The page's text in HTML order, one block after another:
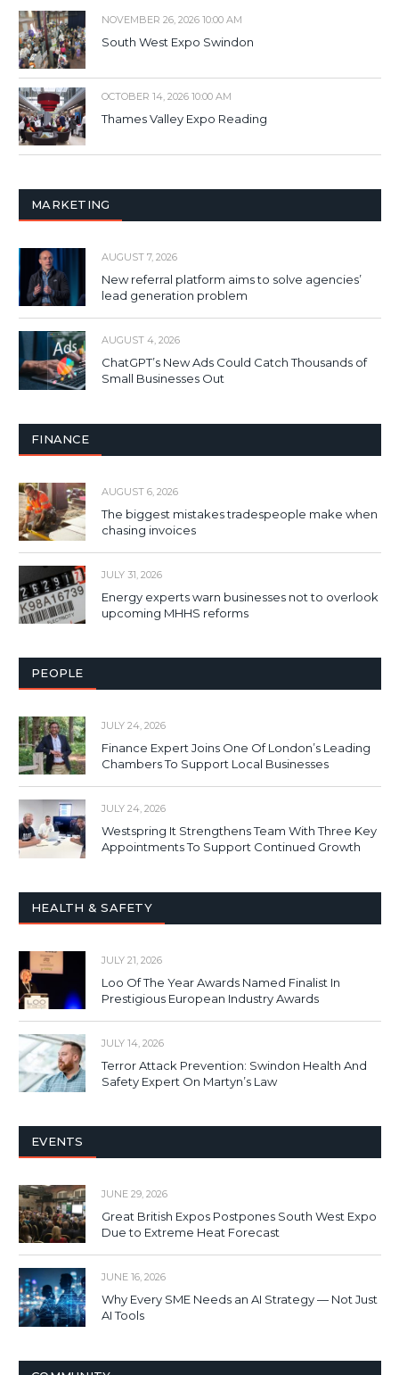
NOVEMBER 26, 2026 10:00 AM
South West Expo Swindon
OCTOBER 14, 2026 10:00 AM
Thames Valley Expo Reading
MARKETING
AUGUST 7, 2026
New referral platform aims to solve agencies’
lead generation problem
AUGUST 4, 2026
ChatGPT’s New Ads Could Catch Thousands of
Small Businesses Out
FINANCE
AUGUST 6, 2026
The biggest mistakes tradespeople make when
chasing invoices
JULY 31, 2026
Energy experts warn businesses not to overlook
upcoming MHHS reforms
PEOPLE
JULY 24, 2026
Finance Expert Joins One Of London’s Leading
Chambers To Support Local Businesses
JULY 24, 2026
Westspring It Strengthens Team With Three Key
Appointments To Support Continued Growth
HEALTH & SAFETY
JULY 21, 2026
Loo Of The Year Awards Named Finalist In
Prestigious European Industry Awards
JULY 14, 2026
Terror Attack Prevention: Swindon Health And
Safety Expert On Martyn’s Law
EVENTS
JUNE 29, 2026
Great British Expos Postpones South West Expo
Due to Extreme Heat Forecast
JUNE 16, 2026
Why Every SME Needs an AI Strategy — Not Just
AI Tools